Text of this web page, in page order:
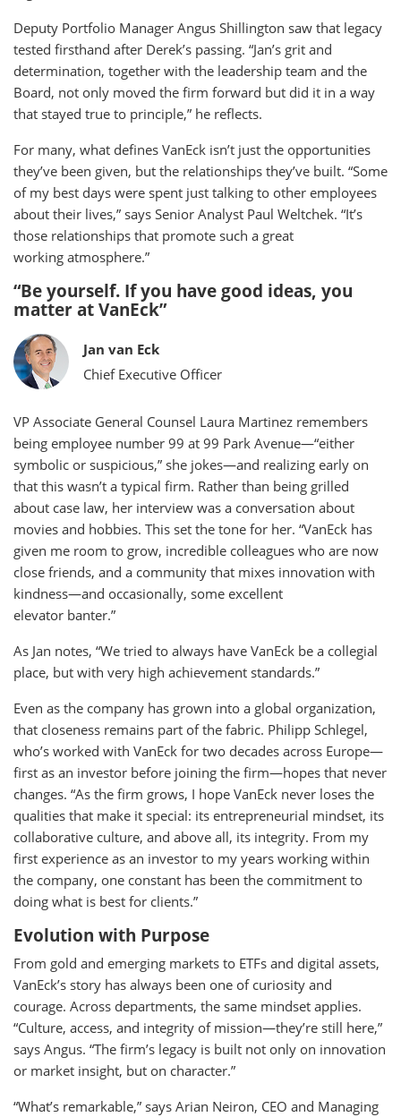
Deputy Portfolio Manager Angus Shillington saw that legacy
tested firsthand after Derek’s passing. “Jan’s grit and
determination, together with the leadership team and the
Board, not only moved the firm forward but did it in a way
that stayed true to principle,” he reflects.
For many, what defines VanEck isn’t just the opportunities
they’ve been given, but the relationships they’ve built. “Some
of my best days were spent just talking to other employees
about their lives,” says Senior Analyst Paul Weltchek. “It’s
those relationships that promote such a great
working atmosphere.”
“Be yourself. If you have good ideas, you
matter at VanEck”
Jan van Eck
Chief Executive Officer
VP Associate General Counsel Laura Martinez remembers
being employee number 99 at 99 Park Avenue—“either
symbolic or suspicious,” she jokes—and realizing early on
that this wasn’t a typical firm. Rather than being grilled
about case law, her interview was a conversation about
movies and hobbies. This set the tone for her. “VanEck has
given me room to grow, incredible colleagues who are now
close friends, and a community that mixes innovation with
kindness—and occasionally, some excellent
elevator banter.”
As Jan notes, “We tried to always have VanEck be a collegial
place, but with very high achievement standards.”
Even as the company has grown into a global organization,
that closeness remains part of the fabric. Philipp Schlegel,
who’s worked with VanEck for two decades across Europe—
first as an investor before joining the firm—hopes that never
changes. “As the firm grows, I hope VanEck never loses the
qualities that make it special: its entrepreneurial mindset, its
collaborative culture, and above all, its integrity. From my
first experience as an investor to my years working within
the company, one constant has been the commitment to
doing what is best for clients.”
Evolution with Purpose
From gold and emerging markets to ETFs and digital assets,
VanEck’s story has always been one of curiosity and
courage. Across departments, the same mindset applies.
“Culture, access, and integrity of mission—they’re still here,”
says Angus. “The firm’s legacy is built not only on innovation
or market insight, but on character.”
“What’s remarkable,” says Arian Neiron, CEO and Managing